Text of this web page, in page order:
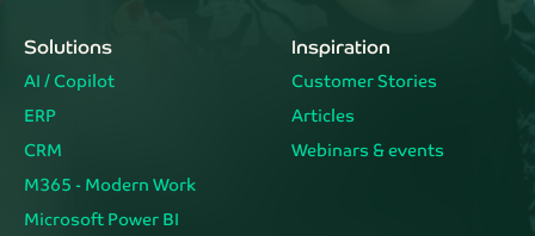
Solutions
AI / Copilot
ERP
CRM
M365 - Modern Work
Microsoft Power BI
Inspiration
Customer Stories
Articles
Webinars & events